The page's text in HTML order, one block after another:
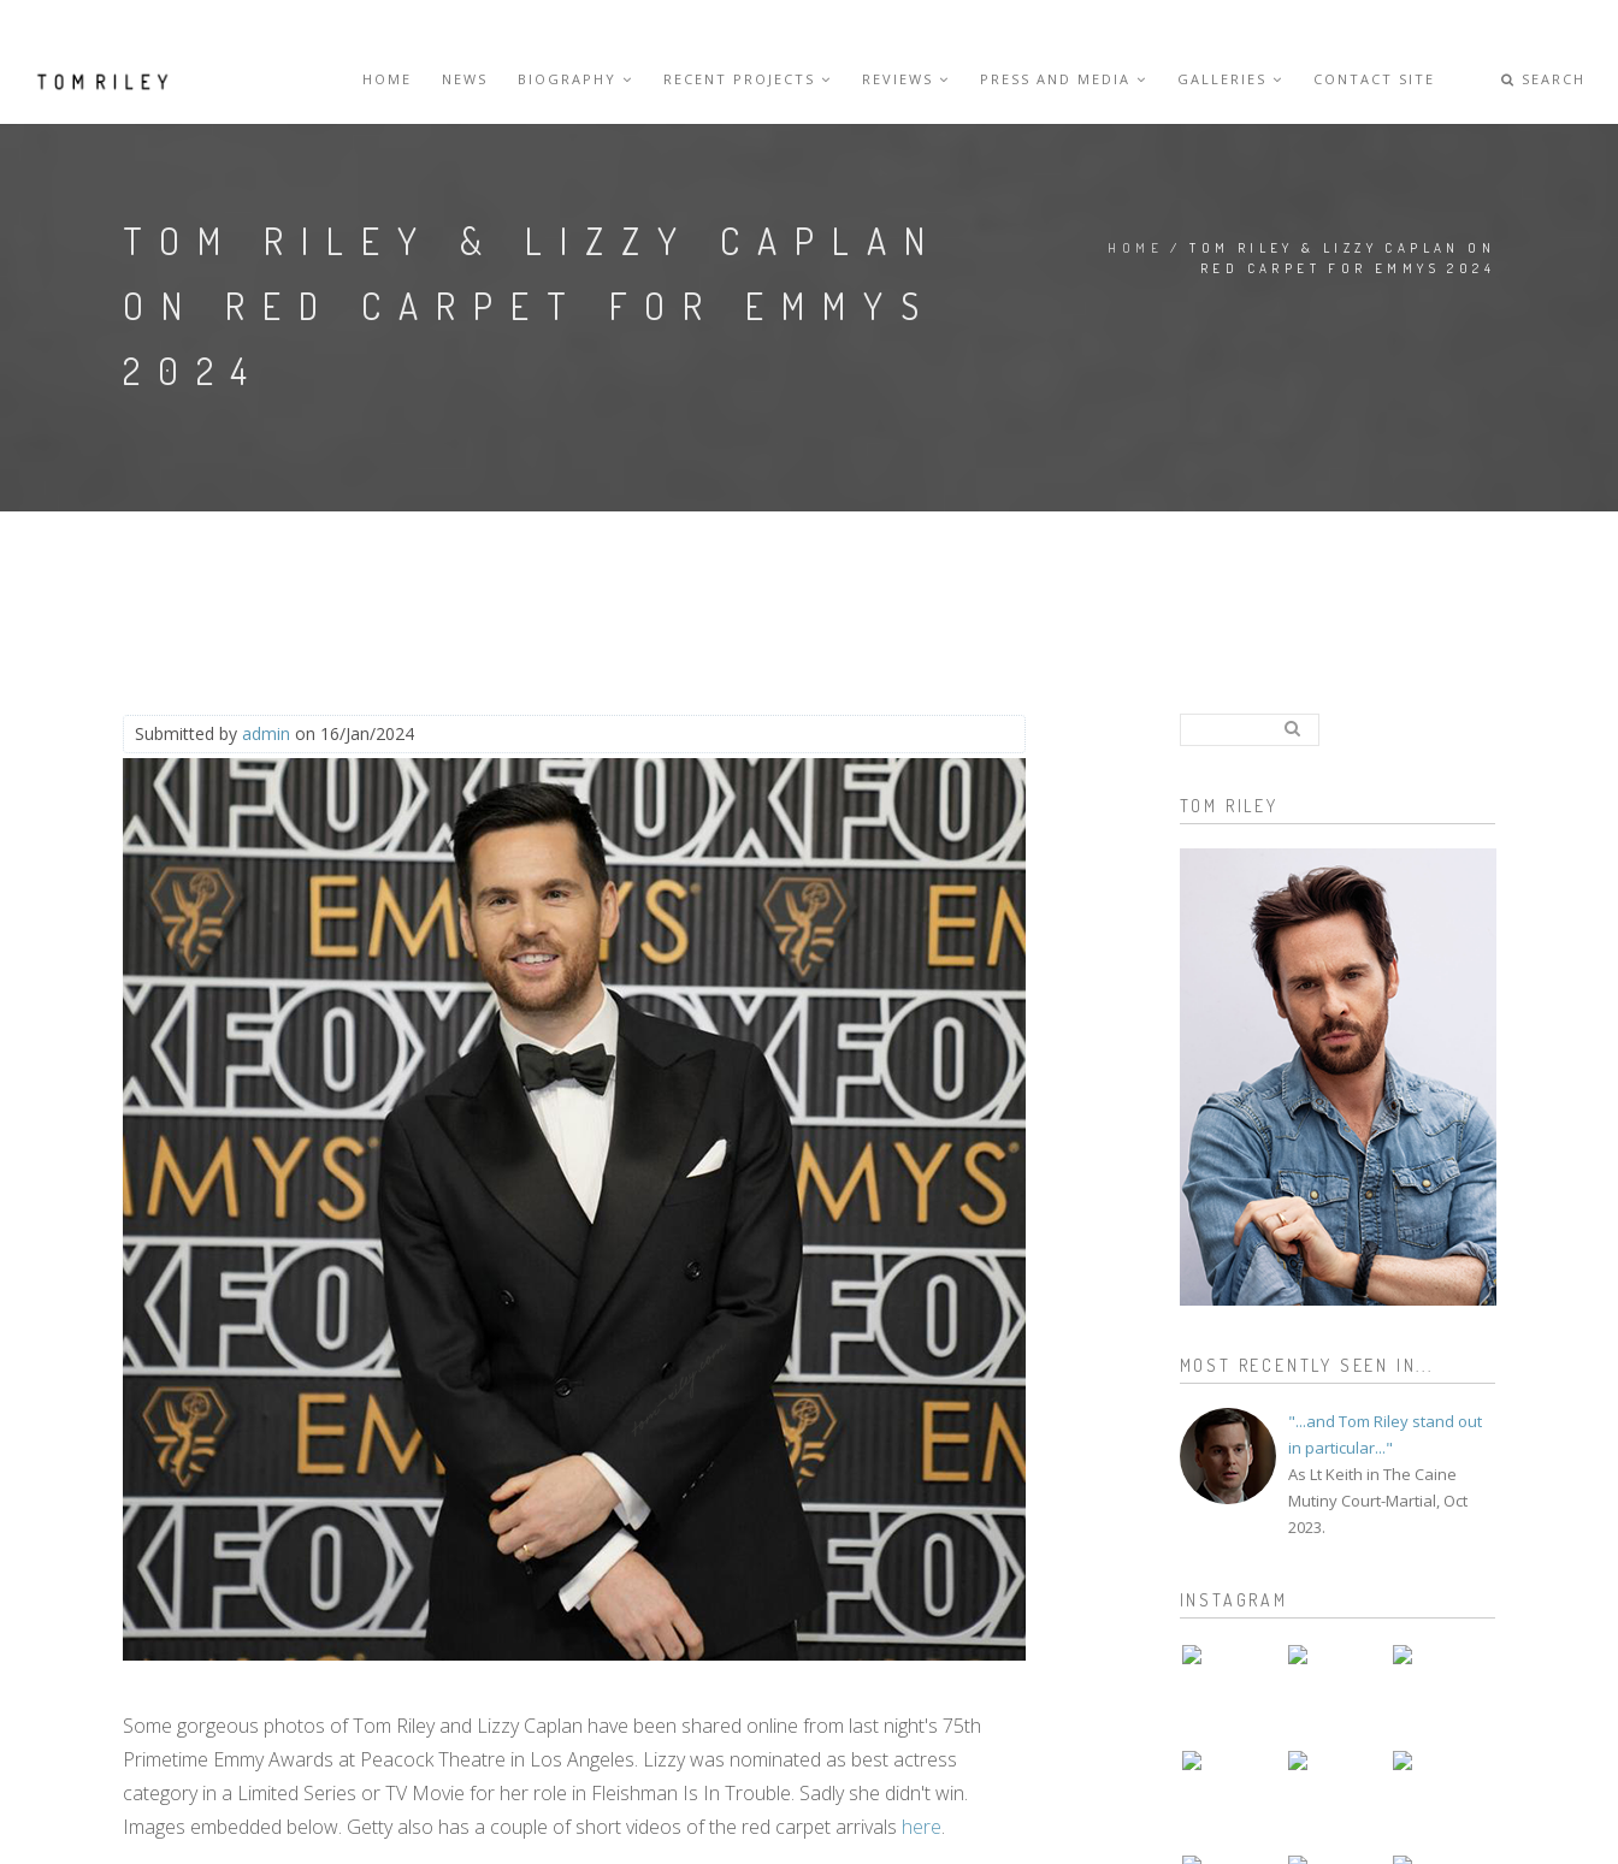
HOME NEWS BIOGRAPHY RECENT PROJECTS REVIEWS PRESS AND MEDIA GALLERIES CONTACT SITE SEARCH
TOM RILEY & LIZZY CAPLAN
ON RED CARPET FOR EMMYS
2024
HOME
/ TOM RILEY & LIZZY CAPLAN ON
RED CARPET FOR EMMYS 2024
Submitted by admin on 16/Jan/2024
Some gorgeous photos of Tom Riley and Lizzy Caplan have been shared online from last night's 75th
Primetime Emmy Awards at Peacock Theatre in Los Angeles. Lizzy was nominated as best actress
category in a Limited Series or TV Movie for her role in Fleishman Is In Trouble. Sadly she didn't win.
Images embedded below. Getty also has a couple of short videos of the red carpet arrivals here.
Search form
TOM RILEY
MOST RECENTLY SEEN IN...
"...and Tom Riley stand out
in particular..."
As Lt Keith in The Caine
Mutiny Court-Martial, Oct
2023.
INSTAGRAM